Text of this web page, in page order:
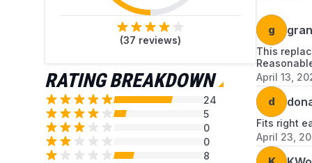
(37 reviews)
RATING BREAKDOWN
24
5
0
0
8
g
This
April 13,
d
Fits right
April 23,